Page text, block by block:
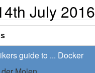
July 2016
guide to ... Docker